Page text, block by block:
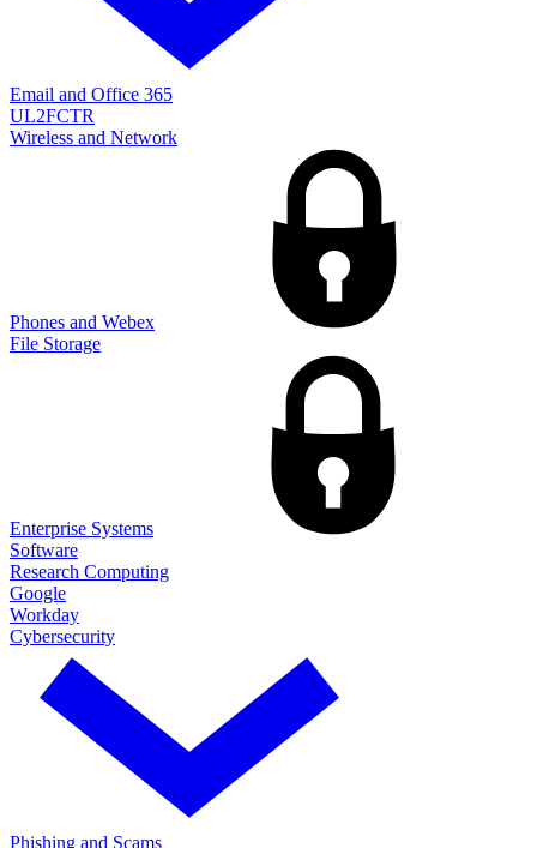
Email and Office 365
UL2FCTR
Wireless and Network
Phones and Webex
File Storage
Enterprise Systems
Software
Research Computing
Google
Workday
Cybersecurity
Phishing and Scams